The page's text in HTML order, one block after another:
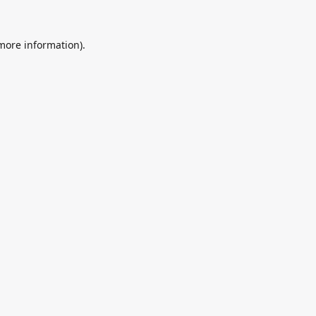
information).